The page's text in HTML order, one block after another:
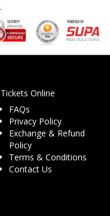
.
Online
FAQs
Privacy Policy
Exchange & Refund
Policy
Terms & Conditions
Contact Us